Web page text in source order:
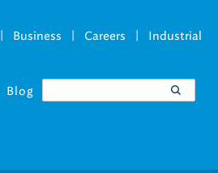
| Business | Careers | Industrial
Blog